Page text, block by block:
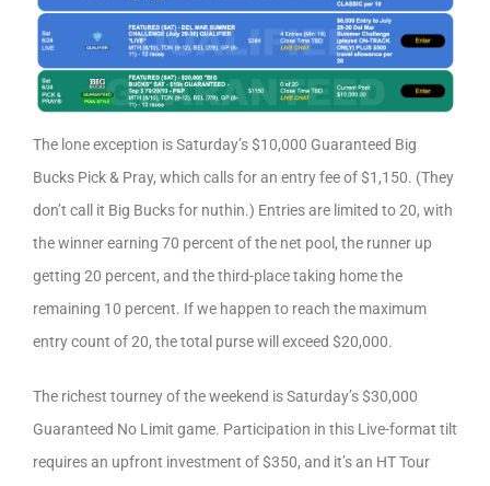
The lone exception is Saturday’s $10,000 Guaranteed Big
Bucks Pick & Pray, which calls for an entry fee of $1,150. (They
don’t call it Big Bucks for nuthin.) Entries are limited to 20, with
the winner earning 70 percent of the net pool, the runner up
getting 20 percent, and the third-place taking home the
remaining 10 percent. If we happen to reach the maximum
entry count of 20, the total purse will exceed $20,000.
The richest tourney of the weekend is Saturday’s $30,000
Guaranteed No Limit game. Participation in this Live-format tilt
requires an upfront investment of $350, and it’s an HT Tour